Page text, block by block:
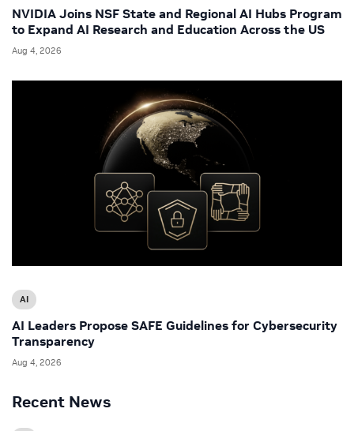
Recent News
NVIDIA Joins NSF State and Regional AI Hubs Program
to Expand AI Research and Education Across the US
Aug 4, 2026
AI
AI Leaders Propose SAFE Guidelines for Cybersecurity
Transparency
Aug 4, 2026